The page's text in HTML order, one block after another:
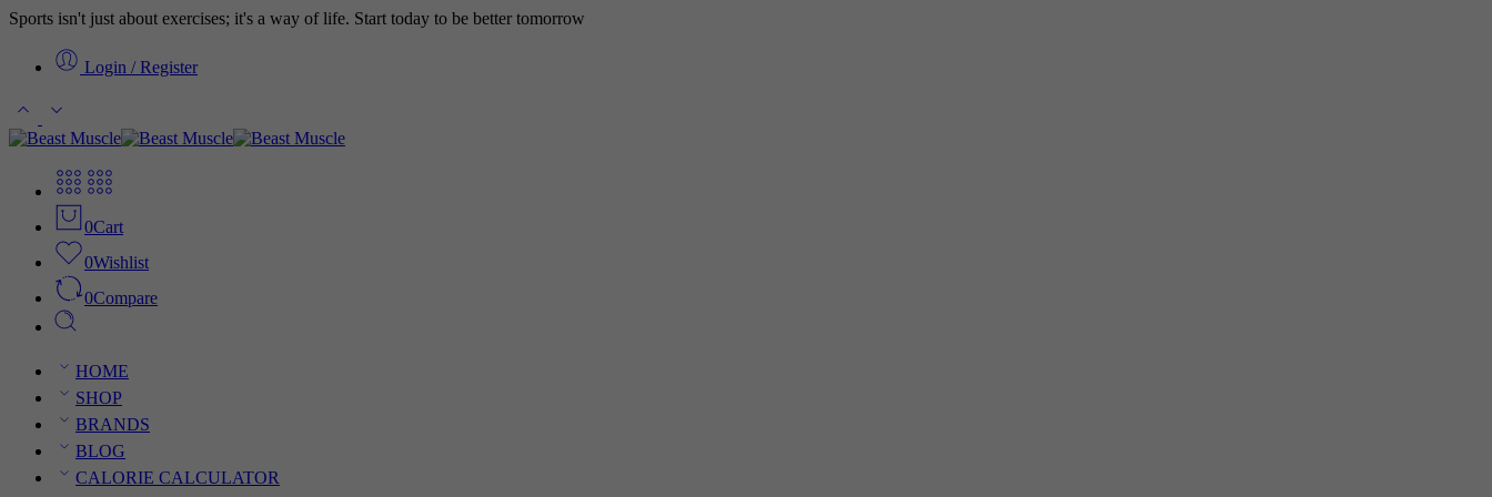
Sports isn't just about exercises; it's a way of life. Start today to be better tomorrow
Login / Register
0Cart
0Wishlist
0Compare
HOME
SHOP
BRANDS
BLOG
CALORIE CALCULATOR